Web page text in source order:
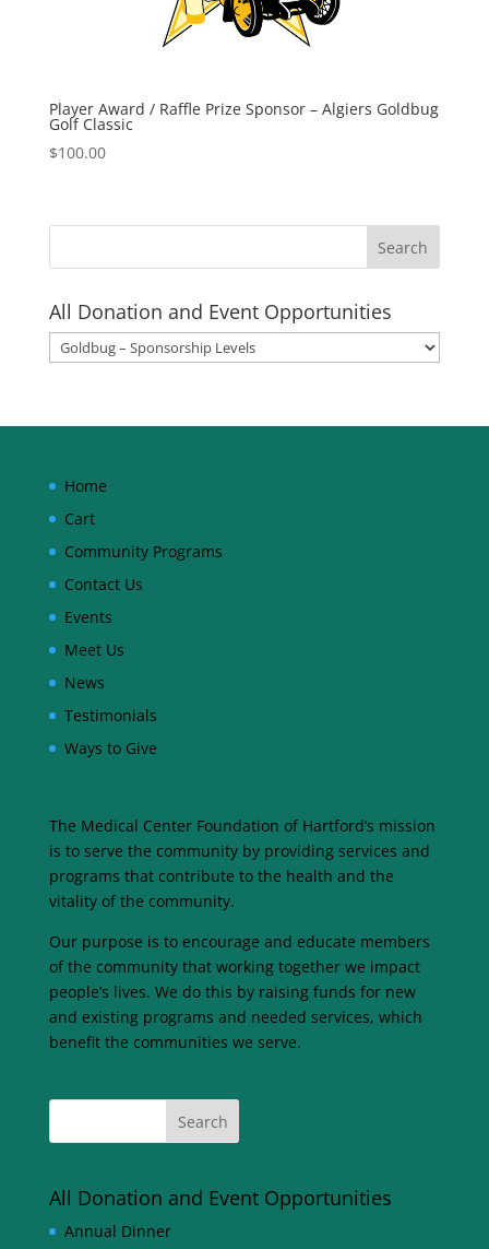
Player Award / Raffle Prize Sponsor – Algiers Goldbug
Golf Classic
$100.00
All Donation and Event Opportunities
Home
Cart
Community Programs
Contact Us
Events
Meet Us
News
Testimonials
Ways to Give
The Medical Center Foundation of Hartford’s mission
is to serve the community by providing services and
programs that contribute to the health and the
vitality of the community.
Our purpose is to encourage and educate members
of the community that working together we impact
people’s lives. We do this by raising funds for new
and existing programs and needed services, which
benefit the communities we serve.
All Donation and Event Opportunities
Annual Dinner